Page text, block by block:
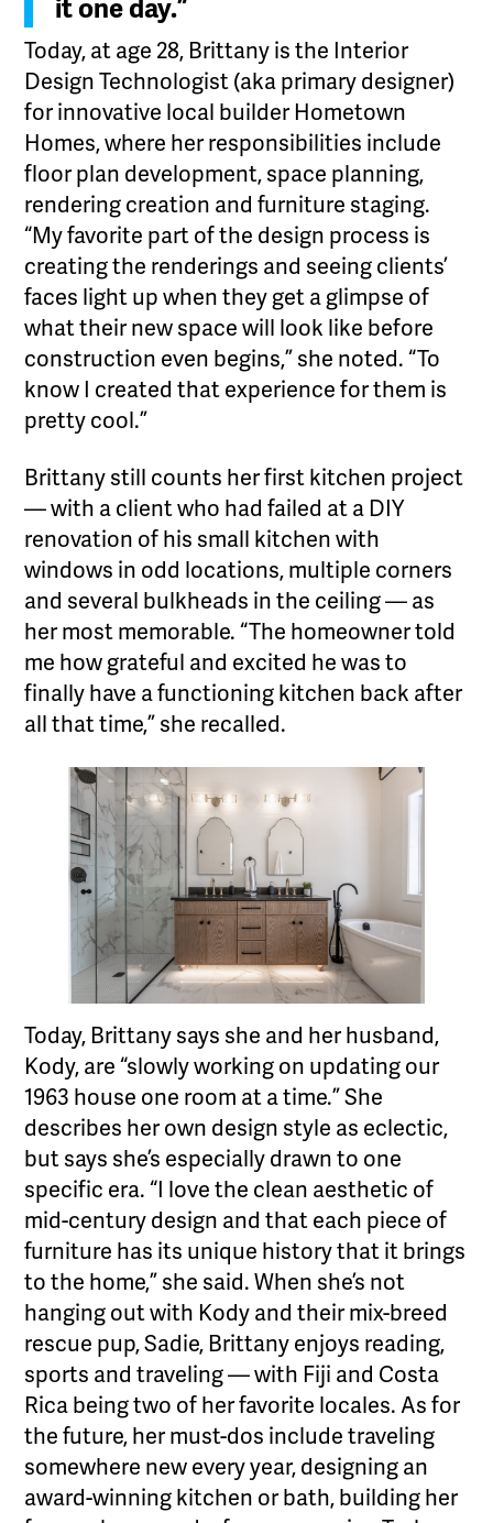
it one day.”
Today, at age 28, Brittany is the Interior
Design Technologist (aka primary designer)
for innovative local builder Hometown
Homes, where her responsibilities include
floor plan development, space planning,
rendering creation and furniture staging.
“My favorite part of the design process is
creating the renderings and seeing clients’
faces light up when they get a glimpse of
what their new space will look like before
construction even begins,” she noted. “To
know I created that experience for them is
pretty cool.”
Brittany still counts her first kitchen project
— with a client who had failed at a DIY
renovation of his small kitchen with
windows in odd locations, multiple corners
and several bulkheads in the ceiling — as
her most memorable. “The homeowner told
me how grateful and excited he was to
finally have a functioning kitchen back after
all that time,” she recalled.
Today, Brittany says she and her husband,
Kody, are “slowly working on updating our
1963 house one room at a time.” She
describes her own design style as eclectic,
but says she’s especially drawn to one
specific era. “I love the clean aesthetic of
mid-century design and that each piece of
furniture has its unique history that it brings
to the home,” she said. When she’s not
hanging out with Kody and their mix-breed
rescue pup, Sadie, Brittany enjoys reading,
sports and traveling — with Fiji and Costa
Rica being two of her favorite locales. As for
the future, her must-dos include traveling
somewhere new every year, designing an
award-winning kitchen or bath, building her